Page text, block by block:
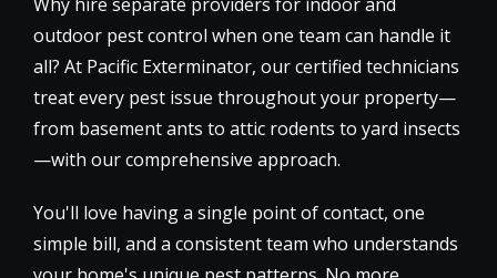
outdoor pest control when one team can handle it
all? At Pacific Exterminator, our certified technicians
treat every pest issue throughout your property—
from basement ants to attic rodents to yard insects
—with our comprehensive approach.
You'll love having a single point of contact, one
simple bill, and a consistent team who understands